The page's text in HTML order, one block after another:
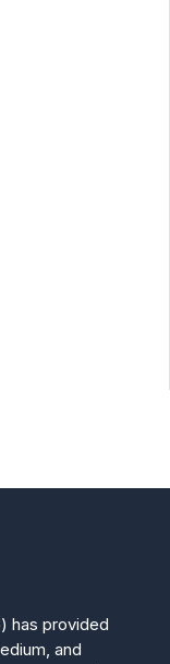
has provided
and